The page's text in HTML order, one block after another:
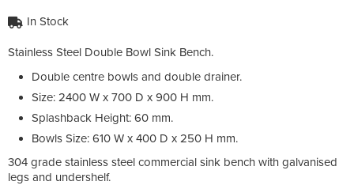
In Stock
Stainless Steel Double Bowl Sink Bench.
Double centre bowls and double drainer.
Size: 2400 W x 700 D x 900 H mm.
Splashback Height: 60 mm.
Bowls Size: 610 W x 400 D x 250 H mm.
304 grade stainless steel commercial sink bench with galvanised
legs and undershelf.